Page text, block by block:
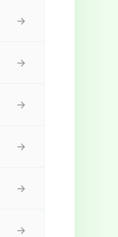
→
→
→
→
→
→